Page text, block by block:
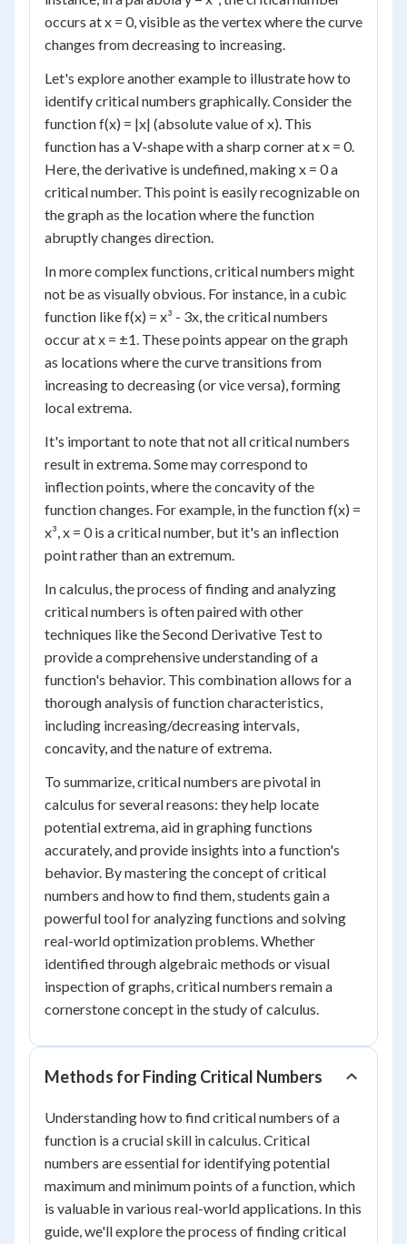
occurs at x = 0, visible as the vertex where the curve
changes from decreasing to increasing.
Let's explore another example to illustrate how to
identify critical numbers graphically. Consider the
function f(x) = |x| (absolute value of x). This
function has a V-shape with a sharp corner at x = 0.
Here, the derivative is undefined, making x = 0 a
critical number. This point is easily recognizable on
the graph as the location where the function
abruptly changes direction.
In more complex functions, critical numbers might
not be as visually obvious. For instance, in a cubic
function like f(x) = x³ - 3x, the critical numbers
occur at x = ±1. These points appear on the graph
as locations where the curve transitions from
increasing to decreasing (or vice versa), forming
local extrema.
It's important to note that not all critical numbers
result in extrema. Some may correspond to
inflection points, where the concavity of the
function changes. For example, in the function f(x) =
x³, x = 0 is a critical number, but it's an inflection
point rather than an extremum.
In calculus, the process of finding and analyzing
critical numbers is often paired with other
techniques like the Second Derivative Test to
provide a comprehensive understanding of a
function's behavior. This combination allows for a
thorough analysis of function characteristics,
including increasing/decreasing intervals,
concavity, and the nature of extrema.
To summarize, critical numbers are pivotal in
calculus for several reasons: they help locate
potential extrema, aid in graphing functions
accurately, and provide insights into a function's
behavior. By mastering the concept of critical
numbers and how to find them, students gain a
powerful tool for analyzing functions and solving
real-world optimization problems. Whether
identified through algebraic methods or visual
inspection of graphs, critical numbers remain a
cornerstone concept in the study of calculus.
Methods for Finding Critical Numbers
Understanding how to find critical numbers of a
function is a crucial skill in calculus. Critical
numbers are essential for identifying potential
maximum and minimum points of a function, which
is valuable in various real-world applications. In this
guide, we'll explore the process of finding critical